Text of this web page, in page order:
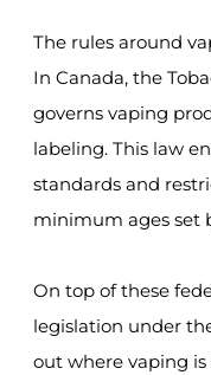
The rules around
In Canada, the
governs vaping
labeling. This law
standards and
minimum ages set
On top of these
legislation under
out where vaping